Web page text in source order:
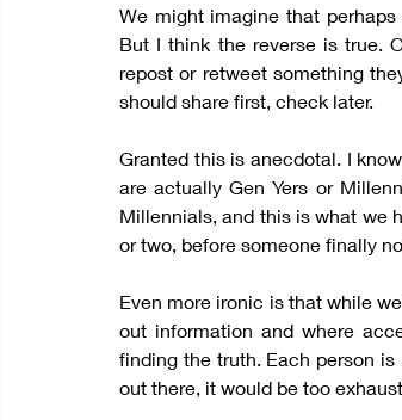
We might imagine that
But I think the reverse is true.
repost or retweet something
should share first, check later.
Granted this is anecdotal. I
are actually Gen Yers or
Millennials, and this is what we
or two, before someone finally
Even more ironic is that while
out information and where
finding the truth. Each person
out there, it would be too